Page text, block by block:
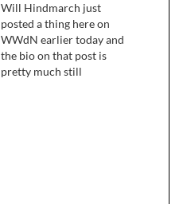
Will Hindmarch just
posted a thing here on
WWdN earlier today and
the bio on that post is
pretty much still